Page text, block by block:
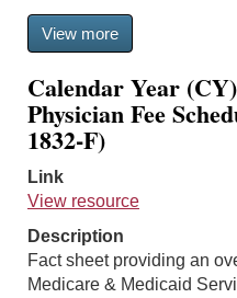
View more
Calendar Year
Physician Fee
1832-F)
Link
View resource
Description
Fact sheet providing an
Medicare & Medicaid